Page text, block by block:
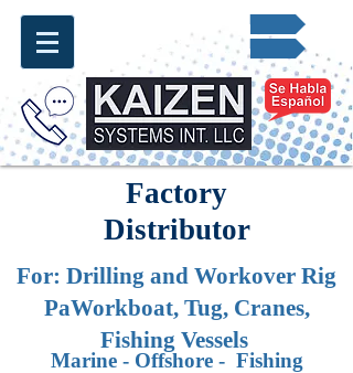
info@kaizen.com.co
Marine - Offshore - Fishing
For: Drilling and Workover Rig
PaWorkboat, Tug, Cranes,
Fishing Vessels
Factory
Distributor